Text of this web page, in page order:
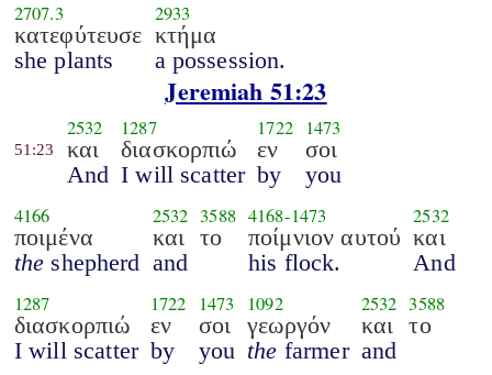
2707.3
κατεφύτευσε
she plants
2933
κτήμα
a possession.
Jeremiah 51:23
51:23
2532
και
And
1287
διασκορπιώ
I will scatter
1722
εν
by
1473
σοι
you
4166
ποιμένα
the shepherd
2532
και
and
3588
το
4168-1473
ποίμνιον αυτού
his flock.
2532
και
And
1287
διασκορπιώ
I will scatter
1722
εν
by
1473
σοι
you
1092
γεωργόν
the farmer
2532
και
and
3588
το